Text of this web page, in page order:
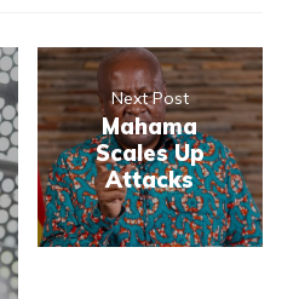
Next Post
Mahama
Scales Up
Attacks